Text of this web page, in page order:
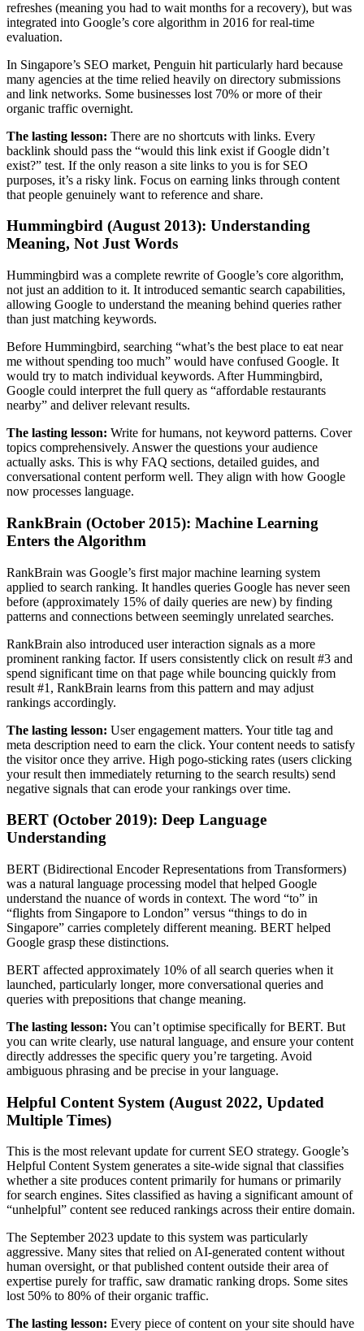
refreshes (meaning you had to wait months for a recovery), but was
integrated into Google’s core algorithm in 2016 for real-time
evaluation.
In Singapore’s SEO market, Penguin hit particularly hard because
many agencies at the time relied heavily on directory submissions
and link networks. Some businesses lost 70% or more of their
organic traffic overnight.
The lasting lesson: There are no shortcuts with links. Every
backlink should pass the “would this link exist if Google didn’t
exist?” test. If the only reason a site links to you is for SEO
purposes, it’s a risky link. Focus on earning links through content
that people genuinely want to reference and share.
Hummingbird (August 2013): Understanding
Meaning, Not Just Words
Hummingbird was a complete rewrite of Google’s core algorithm,
not just an addition to it. It introduced semantic search capabilities,
allowing Google to understand the meaning behind queries rather
than just matching keywords.
Before Hummingbird, searching “what’s the best place to eat near
me without spending too much” would have confused Google. It
would try to match individual keywords. After Hummingbird,
Google could interpret the full query as “affordable restaurants
nearby” and deliver relevant results.
The lasting lesson: Write for humans, not keyword patterns. Cover
topics comprehensively. Answer the questions your audience
actually asks. This is why FAQ sections, detailed guides, and
conversational content perform well. They align with how Google
now processes language.
RankBrain (October 2015): Machine Learning
Enters the Algorithm
RankBrain was Google’s first major machine learning system
applied to search ranking. It handles queries Google has never seen
before (approximately 15% of daily queries are new) by finding
patterns and connections between seemingly unrelated searches.
RankBrain also introduced user interaction signals as a more
prominent ranking factor. If users consistently click on result #3 and
spend significant time on that page while bouncing quickly from
result #1, RankBrain learns from this pattern and may adjust
rankings accordingly.
The lasting lesson: User engagement matters. Your title tag and
meta description need to earn the click. Your content needs to satisfy
the visitor once they arrive. High pogo-sticking rates (users clicking
your result then immediately returning to the search results) send
negative signals that can erode your rankings over time.
BERT (October 2019): Deep Language
Understanding
BERT (Bidirectional Encoder Representations from Transformers)
was a natural language processing model that helped Google
understand the nuance of words in context. The word “to” in
“flights from Singapore to London” versus “things to do in
Singapore” carries completely different meaning. BERT helped
Google grasp these distinctions.
BERT affected approximately 10% of all search queries when it
launched, particularly longer, more conversational queries and
queries with prepositions that change meaning.
The lasting lesson: You can’t optimise specifically for BERT. But
you can write clearly, use natural language, and ensure your content
directly addresses the specific query you’re targeting. Avoid
ambiguous phrasing and be precise in your language.
Helpful Content System (August 2022, Updated
Multiple Times)
This is the most relevant update for current SEO strategy. Google’s
Helpful Content System generates a site-wide signal that classifies
whether a site produces content primarily for humans or primarily
for search engines. Sites classified as having a significant amount of
“unhelpful” content see reduced rankings across their entire domain.
The September 2023 update to this system was particularly
aggressive. Many sites that relied on AI-generated content without
human oversight, or that published content outside their area of
expertise purely for traffic, saw dramatic ranking drops. Some sites
lost 50% to 80% of their organic traffic.
The lasting lesson: Every piece of content on your site should have